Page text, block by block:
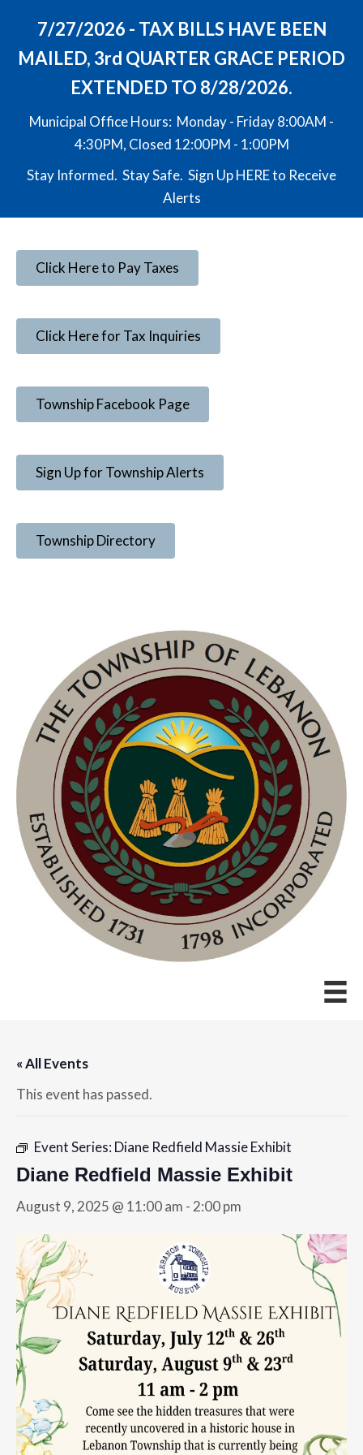
7/27/2026 - TAX BILLS HAVE BEEN
MAILED, 3rd QUARTER GRACE PERIOD
EXTENDED TO 8/28/2026.
Municipal Office Hours: Monday - Friday 8:00AM -
4:30PM, Closed 12:00PM - 1:00PM
Stay Informed. Stay Safe. Sign UpHEREto Receive
Alerts
Click Here to Pay Taxes
Click Here for Tax Inquiries
Township Facebook Page
Sign Up for Township Alerts
Township Directory
« All Events
This event has passed.
Event Series: Diane Redfield Massie Exhibit
Diane Redfield Massie Exhibit
August 9, 2025 @ 11:00 am - 2:00 pm